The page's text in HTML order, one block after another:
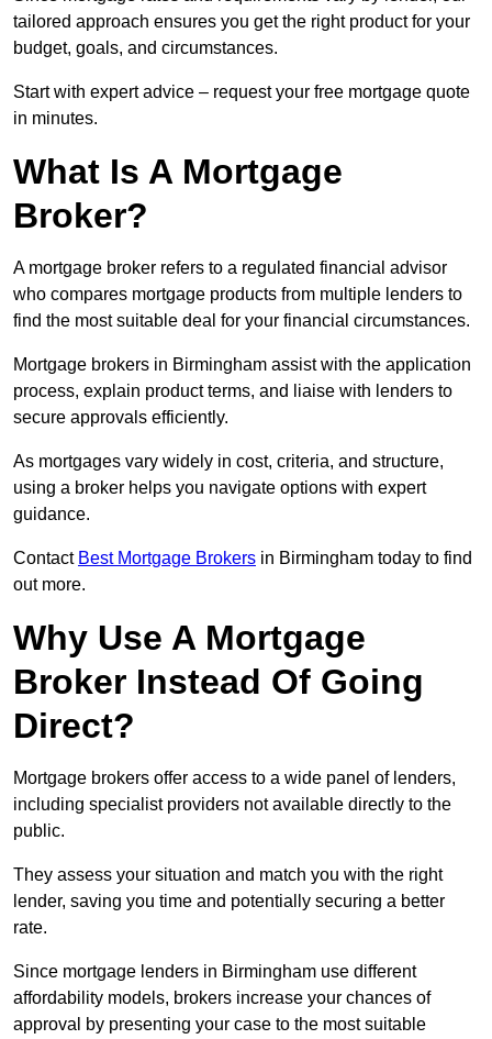
tailored approach ensures you get the right product for your
budget, goals, and circumstances.
Start with expert advice – request your free mortgage quote
in minutes.
What Is A Mortgage
Broker?
A mortgage broker refers to a regulated financial advisor
who compares mortgage products from multiple lenders to
find the most suitable deal for your financial circumstances.
Mortgage brokers in Birmingham assist with the application
process, explain product terms, and liaise with lenders to
secure approvals efficiently.
As mortgages vary widely in cost, criteria, and structure,
using a broker helps you navigate options with expert
guidance.
Contact Best Mortgage Brokers in Birmingham today to find
out more.
Why Use A Mortgage
Broker Instead Of Going
Direct?
Mortgage brokers offer access to a wide panel of lenders,
including specialist providers not available directly to the
public.
They assess your situation and match you with the right
lender, saving you time and potentially securing a better
rate.
Since mortgage lenders in Birmingham use different
affordability models, brokers increase your chances of
approval by presenting your case to the most suitable